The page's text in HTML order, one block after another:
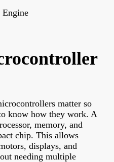
matter so
know how they work. A
memory, and
chip. This allows
displays, and
needing multiple